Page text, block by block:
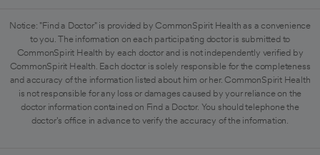
Notice: "Find a Doctor" is provided by CommonSpirit Health as a convenience
to you. The information on each participating doctor is submitted to
CommonSpirit Health by each doctor and is not independently verified by
CommonSpirit Health. Each doctor is solely responsible for the completeness
and accuracy of the information listed about him or her. CommonSpirit Health
is not responsible for any loss or damages caused by your reliance on the
doctor information contained on Find a Doctor. You should telephone the
doctor's office in advance to verify the accuracy of the information.